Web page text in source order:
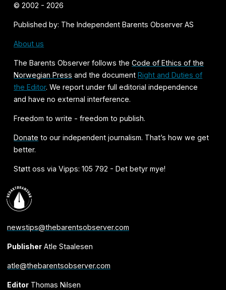
© 2002 - 2026
Published by: The Independent Barents Observer AS
About us
The Barents Observer follows theCode of Ethics of the
Norwegian Press and the documentRight and Duties of
the Editor. We report under full editorial independence
and have no external interference.
Freedom to write - freedom to publish.
Donate to our independent journalism. That’s how we get
better.
Støtt oss via Vipps: 105 792 - Det betyr mye!
newstips@thebarentsobserver.com
PublisherAtle Staalesen
atle@thebarentsobserver.com
EditorThomas Nilsen